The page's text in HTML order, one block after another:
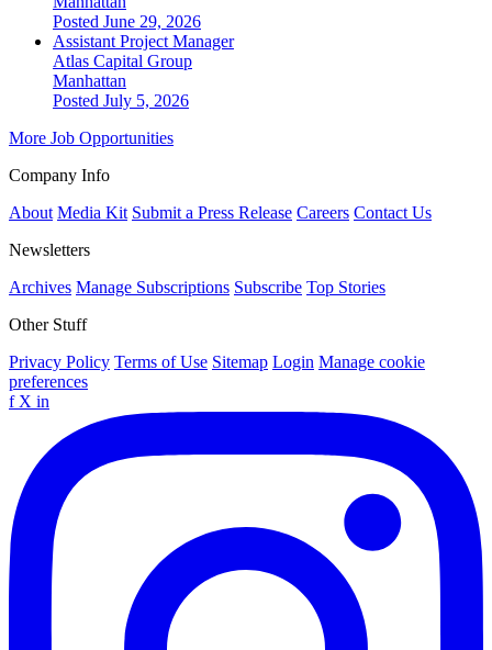
Posted June 29, 2026
Assistant Project Manager
Atlas Capital Group
Manhattan
Posted July 5, 2026
More Job Opportunities
Company Info
About Media Kit Submit a Press Release Careers Contact Us
Newsletters
Archives Manage Subscriptions Subscribe Top Stories
Other Stuff
Privacy Policy Terms of Use Sitemap Login Manage cookie
preferences
f X in